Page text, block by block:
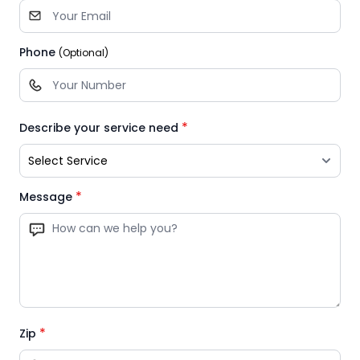
Phone (Optional)
Describe your service need *
Message *
Zip *